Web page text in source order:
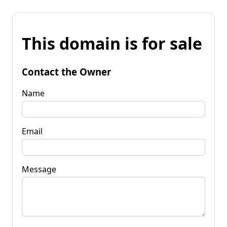
This domain is for sale
Contact the Owner
Name
Email
Message